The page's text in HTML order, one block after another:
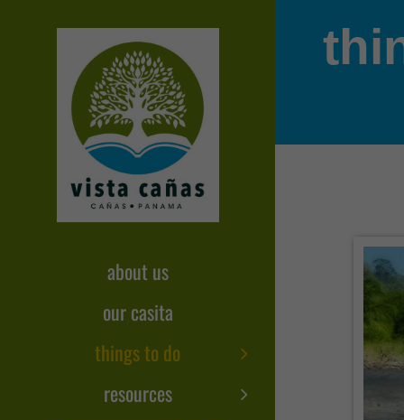
about us
our casita
things to do
resources